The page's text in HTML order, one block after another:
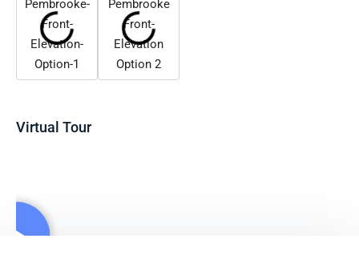
Virtual Tour